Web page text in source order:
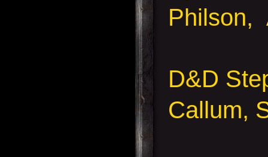
Philson,
D&D
Callum,